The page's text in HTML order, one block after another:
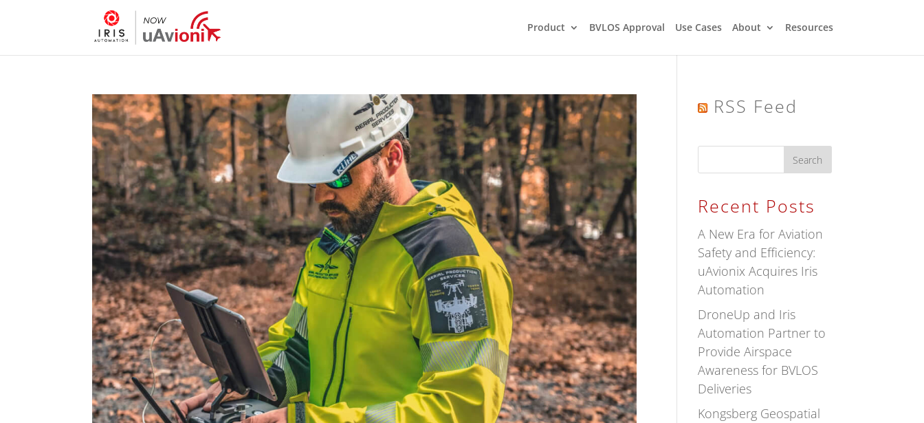
Product BVLOS Approval Use Cases About Resources
RSS Feed
Recent Posts
A New Era for Aviation
Safety and Efficiency:
uAvionix Acquires Iris
Automation
DroneUp and Iris
Automation Partner to
Provide Airspace
Awareness for BVLOS
Deliveries
Kongsberg Geospatial